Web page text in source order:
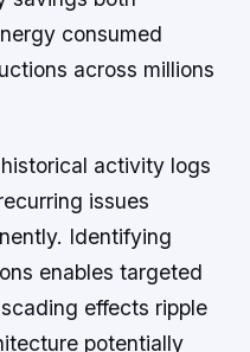
consumed
across millions
activity logs
issues
Identifying
enables targeted
effects ripple
potentially